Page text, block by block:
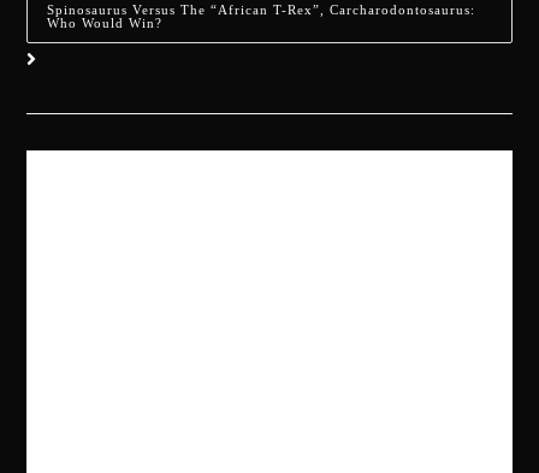
Spinosaurus Versus The “African T-Rex”, Carcharodontosaurus:
Who Would Win?